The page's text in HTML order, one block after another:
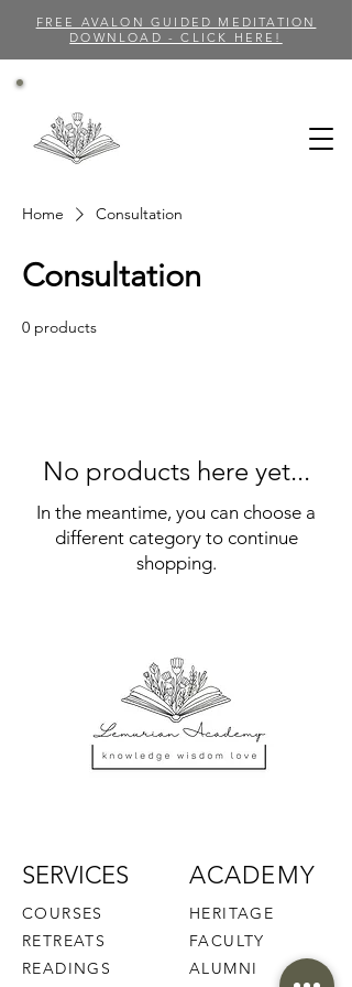
FREE AVALON GUIDED MEDITATION
DOWNLOAD - CLICK HERE!
Home Consultation
Consultation
0 products
No products here yet...
In the meantime, you can choose a
different category to continue
shopping.
SERVICES
COURSES
RETREATS
READINGS
ACADEMY
HERITAGE
FACULTY
ALUMNI